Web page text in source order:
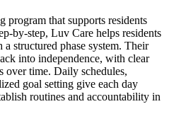
program that supports residents
by-step, Luv Care helps residents
structured phase system. Their
into independence, with clear
over time. Daily schedules,
goal setting give each day
routines and accountability in